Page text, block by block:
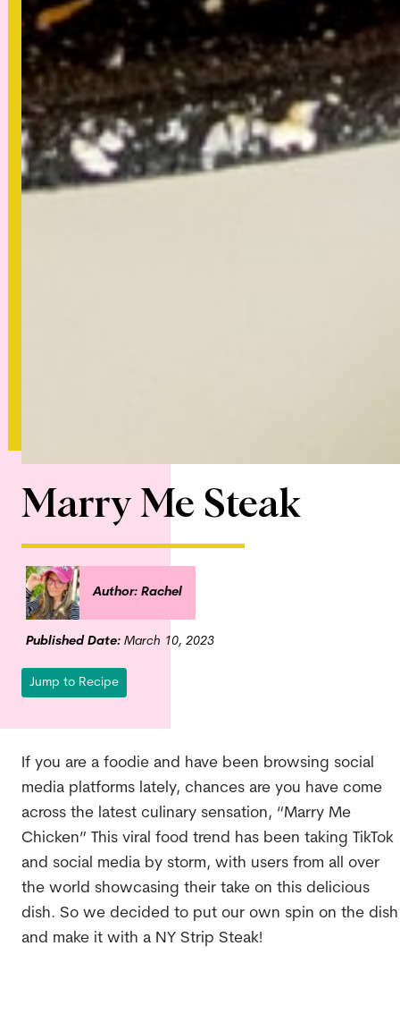
Marry Me Steak
Author: Rachel
Published Date:March 10, 2023
Jump to Recipe
If you are a foodie and have been browsing social
media platforms lately, chances are you have come
across the latest culinary sensation, “Marry Me
Chicken” This viral food trend has been taking TikTok
and social media by storm, with users from all over
the world showcasing their take on this delicious
dish. So we decided to put our own spin on the dish
and make it with a NY Strip Steak!